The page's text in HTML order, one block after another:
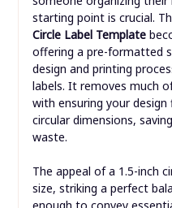
starting point is crucial.
Circle Label Template
offering a pre-formatted
design and printing
labels. It removes much
with ensuring your
circular dimensions,
waste.
The appeal of a 1.5-inch
size, striking a perfect